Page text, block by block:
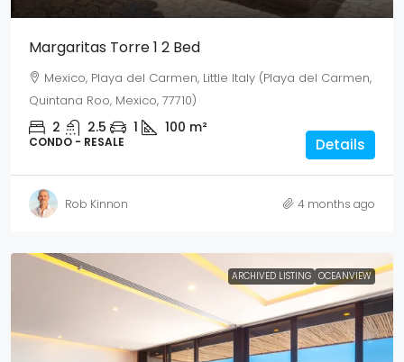
Margaritas Torre 1 2 Bed
Mexico, Playa del Carmen, Little Italy (Playa del Carmen,
Quintana Roo, Mexico, 77710)
2 2.5 1 100 m²
CONDO - RESALE Details
Rob Kinnon 4 months ago
ARCHIVED LISTING OCEANVIEW